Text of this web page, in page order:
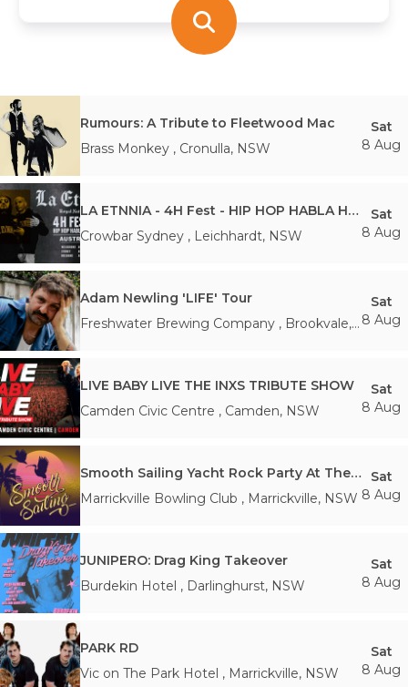
Rumours: A Tribute to Fleetwood Mac
Brass Monkey , Cronulla, NSW
Sat
8 Aug
LA ETNNIA - 4H Fest - HIP HOP HABLA HISPANA
Crowbar Sydney , Leichhardt, NSW
Sat
8 Aug
Adam Newling 'LIFE' Tour
Freshwater Brewing Company , Brookvale,
Sat
8 Aug
LIVE BABY LIVE THE INXS TRIBUTE SHOW
Camden Civic Centre , Camden, NSW
Sat
8 Aug
Smooth Sailing Yacht Rock Party At The Marrickville Bowlo
Marrickville Bowling Club , Marrickville, NSW
Sat
8 Aug
JUNIPERO: Drag King Takeover
Burdekin Hotel , Darlinghurst, NSW
Sat
8 Aug
PARK RD
Vic on The Park Hotel , Marrickville, NSW
Sat
8 Aug